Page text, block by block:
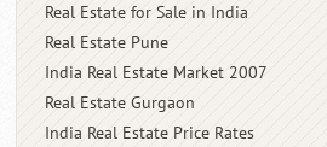
Real Estate for Sale in India
Real Estate Pune
India Real Estate Market 2007
Real Estate Gurgaon
India Real Estate Price Rates